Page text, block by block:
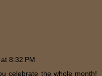
8:32 PM
celebrate the whole month!